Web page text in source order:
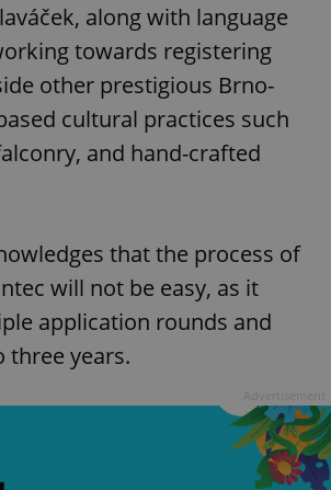
along with language
towards registering
other prestigious Brno-
cultural practices such
and hand-crafted
that the process of
will not be easy, as it
application rounds and
three years.